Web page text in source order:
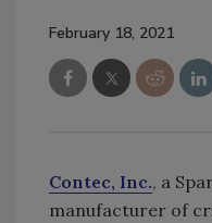
February 18, 2021
Contec, Inc., a
manufacturer of